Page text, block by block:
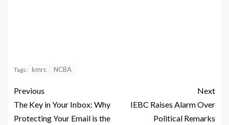
Tags: kmrc NCBA
Previous
The Key in Your Inbox: Why
Protecting Your Email is the
Next
IEBC Raises Alarm Over
Political Remarks